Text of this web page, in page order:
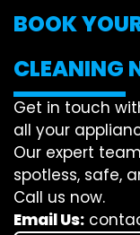
BOOK
CLEANING
Get in touch
all your
Our expert
spotless, safe,
Call us now.
Email Us: